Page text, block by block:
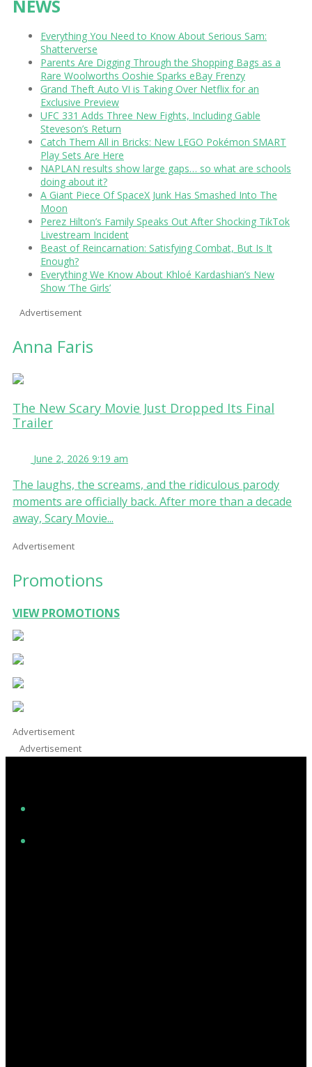
NEWS
Everything You Need to Know About Serious Sam:
Shatterverse
Parents Are Digging Through the Shopping Bags as a
Rare Woolworths Ooshie Sparks eBay Frenzy
Grand Theft Auto VI is Taking Over Netflix for an
Exclusive Preview
UFC 331 Adds Three New Fights, Including Gable
Steveson’s Return
Catch Them All in Bricks: New LEGO Pokémon SMART
Play Sets Are Here
NAPLAN results show large gaps… so what are schools
doing about it?
A Giant Piece Of SpaceX Junk Has Smashed Into The
Moon
Perez Hilton’s Family Speaks Out After Shocking TikTok
Livestream Incident
Beast of Reincarnation: Satisfying Combat, But Is It
Enough?
Everything We Know About Khloé Kardashian’s New
Show ‘The Girls’
Advertisement
Anna Faris
The New Scary Movie Just Dropped Its Final
Trailer
June 2, 2026 9:19 am
The laughs, the screams, and the ridiculous parody
moments are officially back. After more than a decade
away, Scary Movie...
Advertisement
Promotions
VIEW PROMOTIONS
Advertisement
Advertisement